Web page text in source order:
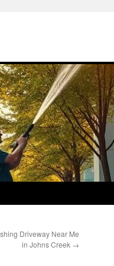
Driveway Near Me
in Johns Creek →